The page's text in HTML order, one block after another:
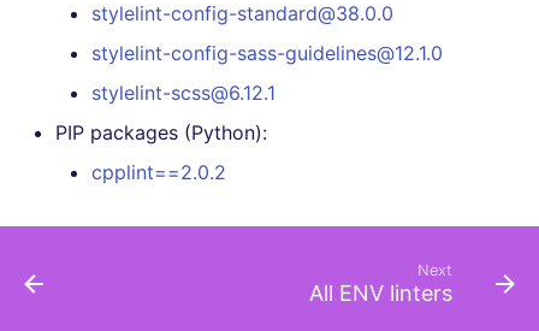
stylelint-config-standard@38.0.0
stylelint-config-sass-guidelines@12.1.0
stylelint-scss@6.12.1
PIP packages (Python):
cpplint==2.0.2
Next
All ENV linters